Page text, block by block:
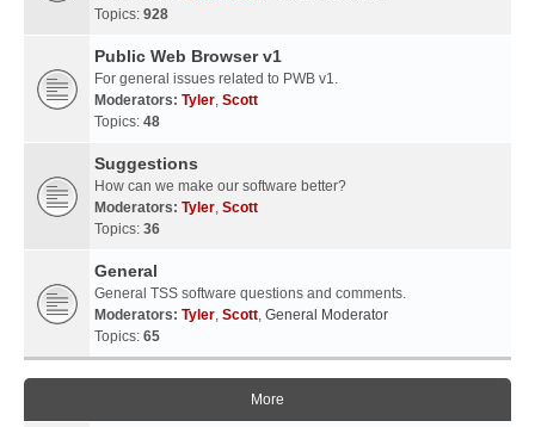
Topics: 928
Public Web Browser v1
For general issues related to PWB v1.
Moderators: Tyler, Scott
Topics: 48
Suggestions
How can we make our software better?
Moderators: Tyler, Scott
Topics: 36
General
General TSS software questions and comments.
Moderators: Tyler, Scott, General Moderator
Topics: 65
More